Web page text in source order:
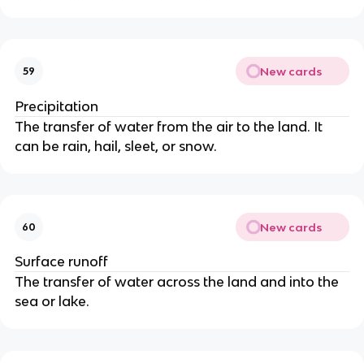
59 New cards
Precipitation
The transfer of water from the air to the land. It
can be rain, hail, sleet, or snow.
60 New cards
Surface runoff
The transfer of water across the land and into the
sea or lake.